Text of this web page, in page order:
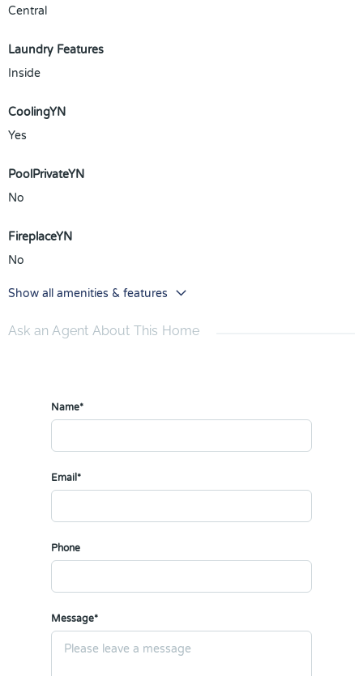
Central
Laundry Features
Inside
CoolingYN
Yes
PoolPrivateYN
No
FireplaceYN
No
Show all amenities & features
Ask an Agent About This Home
Name*
Email*
Phone
Message*